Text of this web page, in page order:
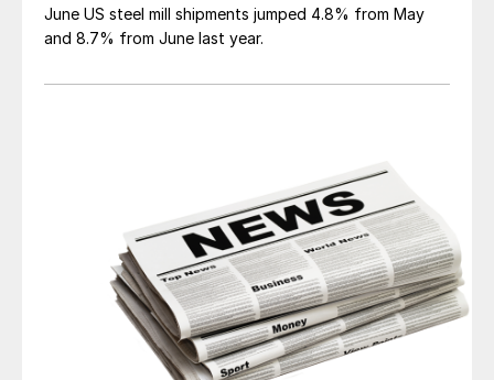
June US steel mill shipments jumped 4.8% from May
and 8.7% from June last year.